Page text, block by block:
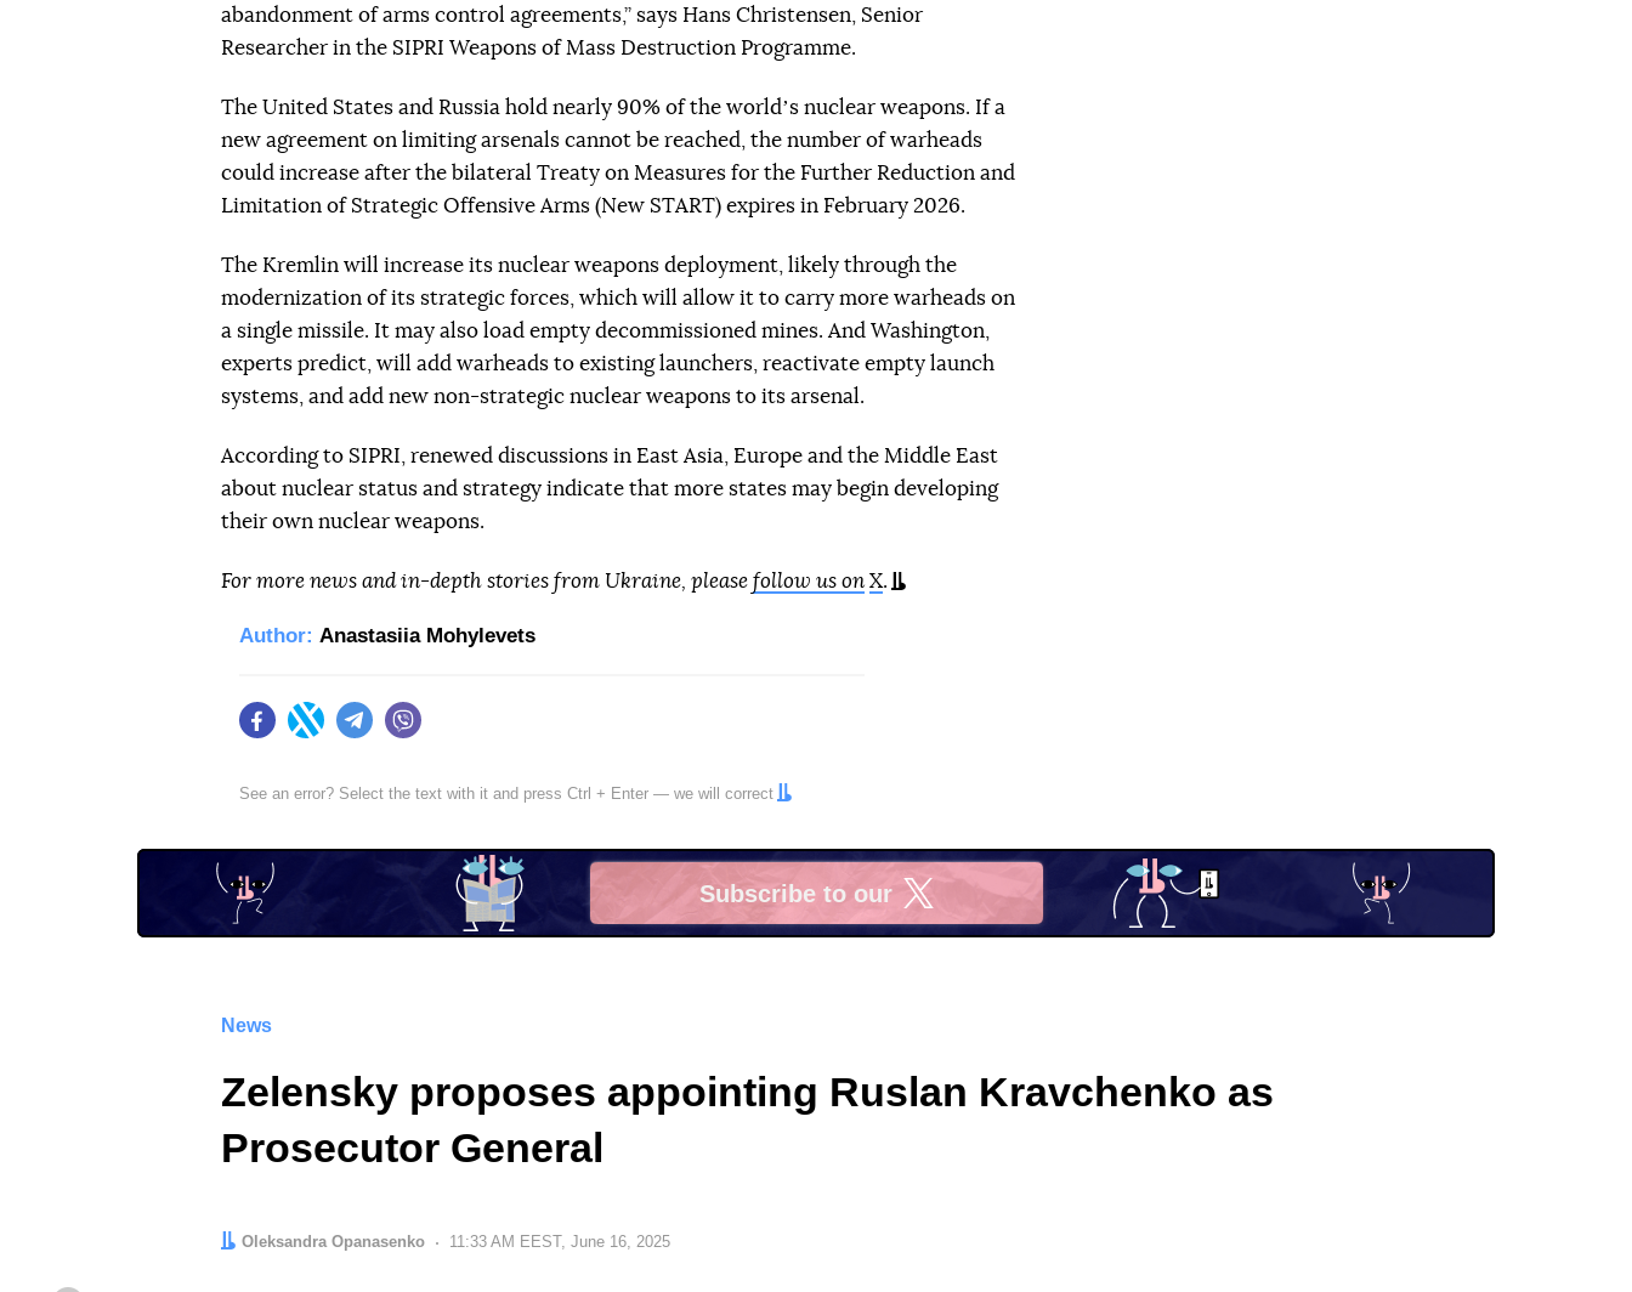
abandonment of arms control agreements,” says Hans Christensen, Senior
Researcher in the SIPRI Weapons of Mass Destruction Programme.
The United States and Russia hold nearly 90% of the worldʼs nuclear weapons. If a
new agreement on limiting arsenals cannot be reached, the number of warheads
could increase after the bilateral Treaty on Measures for the Further Reduction and
Limitation of Strategic Offensive Arms (New START) expires in February 2026.
The Kremlin will increase its nuclear weapons deployment, likely through the
modernization of its strategic forces, which will allow it to carry more warheads on
a single missile. It may also load empty decommissioned mines. And Washington,
experts predict, will add warheads to existing launchers, reactivate empty launch
systems, and add new non-strategic nuclear weapons to its arsenal.
According to SIPRI, renewed discussions in East Asia, Europe and the Middle East
about nuclear status and strategy indicate that more states may begin developing
their own nuclear weapons.
For more news and in-depth stories from Ukraine, please follow us on X.
Author: Anastasiia Mohylevets
FacebookTwitter Telegram
See an error? Select the text with it and press Ctrl + Enter — we will correct
Subscribe to our
X
News
Zelensky proposes appointing Ruslan Kravchenko as
Prosecutor General
Author:
Oleksandra Opanasenko Date:
11:33 AM EEST, June 16, 2025